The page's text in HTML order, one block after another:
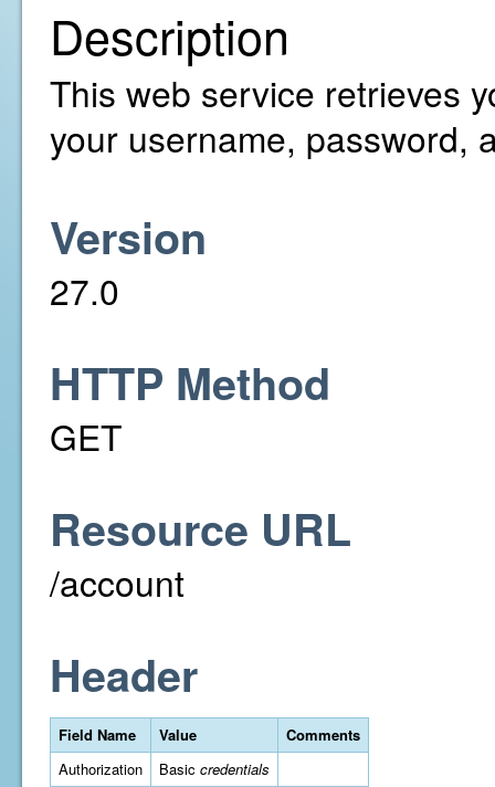
Description
This web service retrieves
your username, password,
Version
27.0
HTTP Method
GET
Resource URL
/account
Header
Field Name Value
Comments
Authorization
Basic credentials